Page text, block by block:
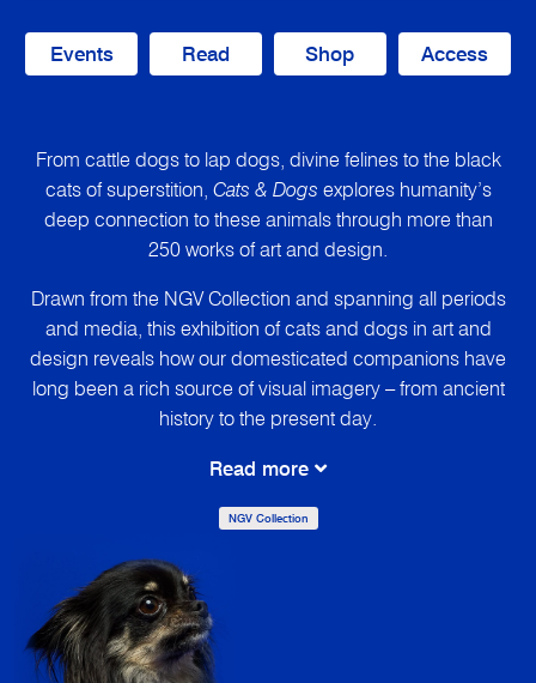
Events Read Shop Access
From cattle dogs to lap dogs, divine felines to the black
cats of superstition, Cats & Dogs explores humanity’s
deep connection to these animals through more than
250 works of art and design.
Drawn from the NGV Collection and spanning all periods
and media, this exhibition of cats and dogs in art and
design reveals how our domesticated companions have
long been a rich source of visual imagery – from ancient
history to the present day.
Read more
NGV Collection